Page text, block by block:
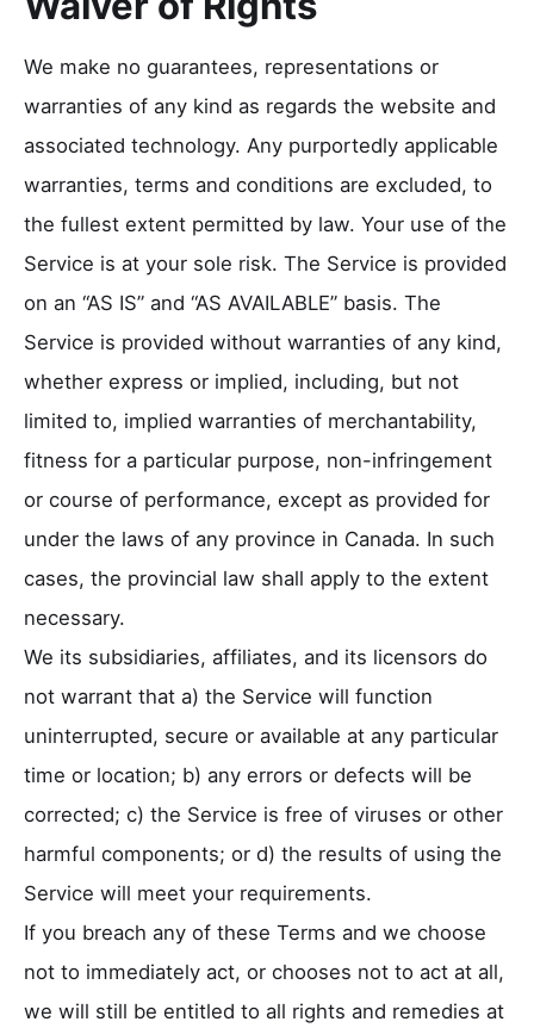
We make no guarantees, representations or
warranties of any kind as regards the website and
associated technology. Any purportedly applicable
warranties, terms and conditions are excluded, to
the fullest extent permitted by law. Your use of the
Service is at your sole risk. The Service is provided
on an “AS IS” and “AS AVAILABLE” basis. The
Service is provided without warranties of any kind,
whether express or implied, including, but not
limited to, implied warranties of merchantability,
fitness for a particular purpose, non-infringement
or course of performance, except as provided for
under the laws of any province in Canada. In such
cases, the provincial law shall apply to the extent
necessary.
We its subsidiaries, affiliates, and its licensors do
not warrant that a) the Service will function
uninterrupted, secure or available at any particular
time or location; b) any errors or defects will be
corrected; c) the Service is free of viruses or other
harmful components; or d) the results of using the
Service will meet your requirements.
If you breach any of these Terms and we choose
not to immediately act, or chooses not to act at all,
we will still be entitled to all rights and remedies at